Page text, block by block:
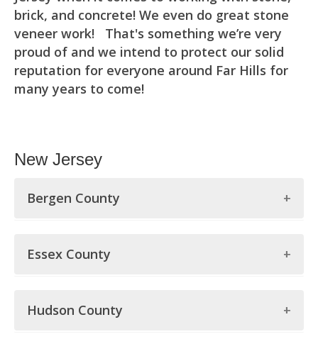
brick, and concrete! We even do great stone
veneer work! That's something we’re very
proud of and we intend to protect our solid
reputation for everyone around Far Hills for
many years to come!
New Jersey
Bergen County
Bergen County
Alpine
Essex County
Essex County
Hudson County